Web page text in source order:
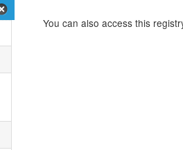
You can also access this